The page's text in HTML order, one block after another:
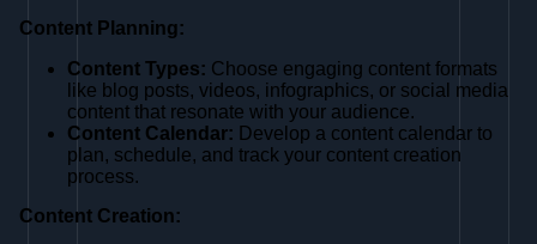
Content Planning:
Content Types: Choose engaging content formats
like blog posts, videos, infographics, or social media
content that resonate with your audience.
Content Calendar: Develop a content calendar to
plan, schedule, and track your content creation
process.
Content Creation: